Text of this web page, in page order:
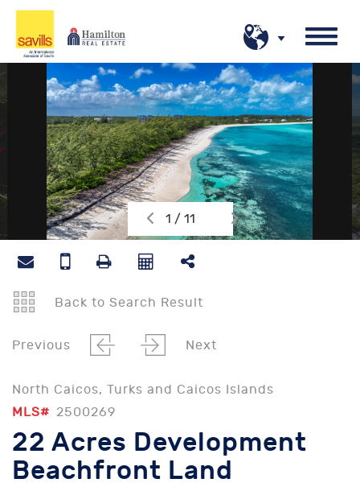
1 / 11
Back to Search Result
Previous Next
North Caicos, Turks and Caicos Islands
MLS# 2500269
22 Acres Development
Beachfront Land